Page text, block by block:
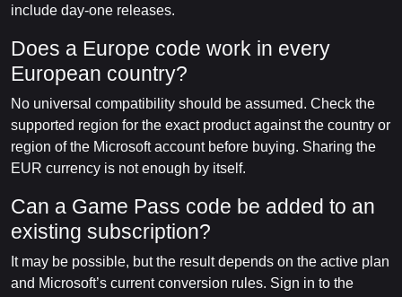
include day-one releases.
Does a Europe code work in every
European country?
No universal compatibility should be assumed. Check the
supported region for the exact product against the country or
region of the Microsoft account before buying. Sharing the
EUR currency is not enough by itself.
Can a Game Pass code be added to an
existing subscription?
It may be possible, but the result depends on the active plan
and Microsoft’s current conversion rules. Sign in to the